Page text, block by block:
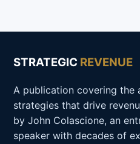
STRATEGIC REVENUE
A publication covering the
strategies that drive
by John Colascione, an
speaker with decades of